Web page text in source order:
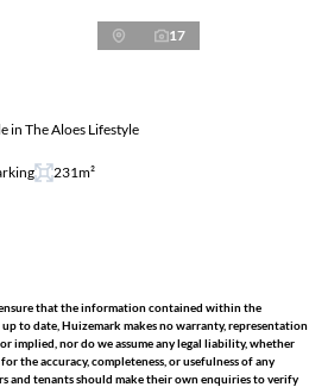
17
in The Aloes Lifestyle
231m²
that the information contained within the
to date, Huizemark makes no warranty, representation
implied, nor do we assume any legal liability, whether
the accuracy, completeness, or usefulness of any
and tenants should make their own enquiries to verify